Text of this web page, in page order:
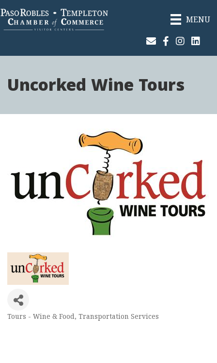
MENU
Join Our Email List
Facebook
Instagram
Uncorked Wine Tours
Categories
Tours - Wine & Food Transportation Services